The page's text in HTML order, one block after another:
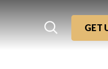
GET